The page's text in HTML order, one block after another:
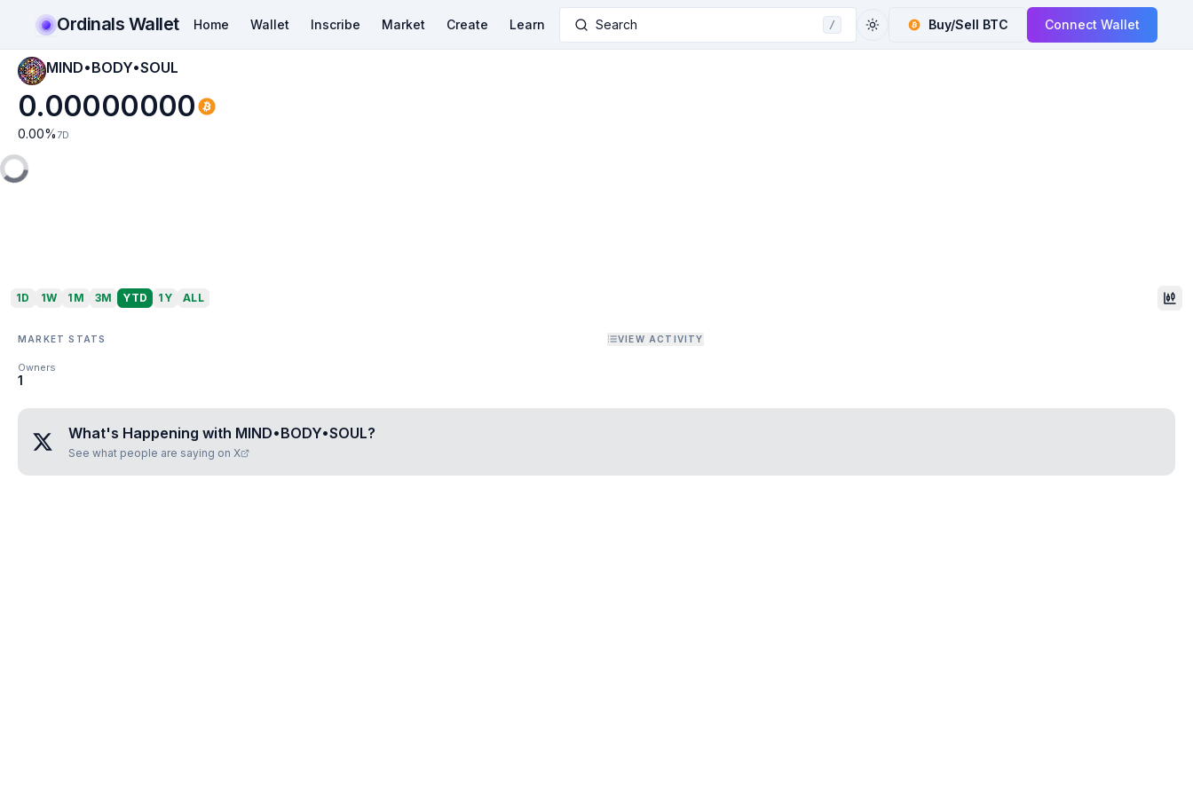
Ordinals Wallet Home Wallet Inscribe Market Create Learn Search / Buy/Sell BTC Connect Wallet
MIND•BODY•SOUL
0.00000000
0.00% 7D
1D 1W 1M 3M YTD 1Y ALL
MARKET STATS VIEW ACTIVITY
Owners
1
What's Happening with MIND•BODY•SOUL?
See what people are saying on X